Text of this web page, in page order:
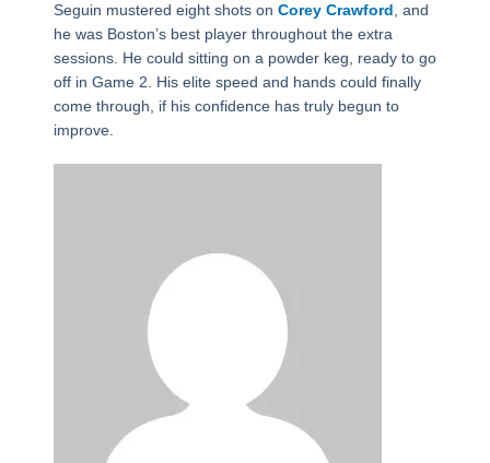
Seguin mustered eight shots on Corey Crawford , and
he was Boston’s best player throughout the extra
sessions. He could sitting on a powder keg, ready to go
off in Game 2. His elite speed and hands could finally
come through, if his confidence has truly begun to
improve.